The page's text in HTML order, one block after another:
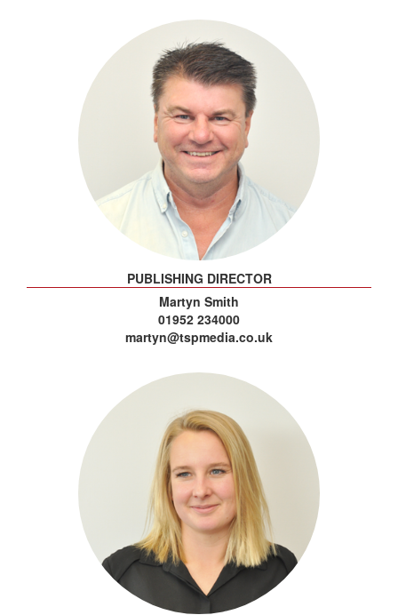
PUBLISHING DIRECTOR
Martyn Smith
01952 234000
martyn@tspmedia.co.uk